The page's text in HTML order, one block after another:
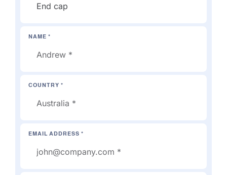
NAME *
COUNTRY *
EMAIL ADDRESS *